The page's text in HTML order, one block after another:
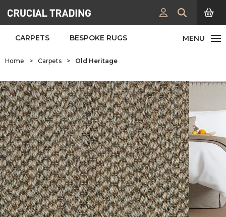
CARPETS BESPOKE RUGS
Home > Carpets > Old Heritage